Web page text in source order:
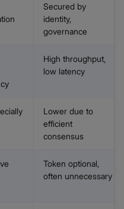
Secured by
identity,
governance
High throughput,
low latency
Lower due to
efficient
consensus
Token optional,
often unnecessary